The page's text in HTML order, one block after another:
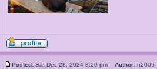
Posted: Sat Dec 28, 2024 8:20 pm Author: